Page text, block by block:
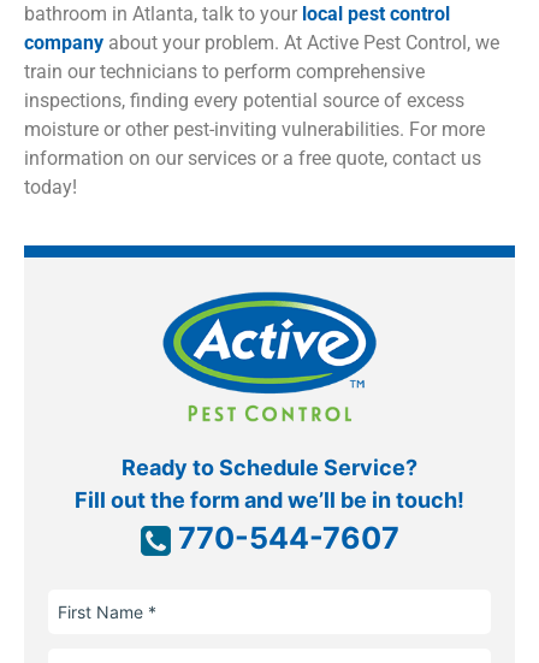
bathroom in Atlanta, talk to your local pest control
company about your problem. At Active Pest Control, we
train our technicians to perform comprehensive
inspections, finding every potential source of excess
moisture or other pest-inviting vulnerabilities. For more
information on our services or a free quote, contact us
today!
Ready to Schedule Service?
Fill out the form and we’ll be in touch!
770-544-7607
First
Name